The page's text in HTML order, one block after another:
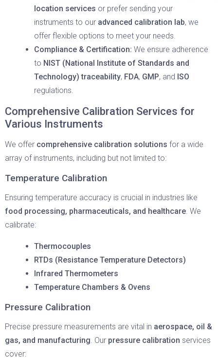
location services or prefer sending your
instruments to our advanced calibration lab, we
offer flexible options to meet your needs.
Compliance & Certification: We ensure adherence
to NIST (National Institute of Standards and
Technology) traceability, FDA, GMP, and ISO
regulations.
Comprehensive Calibration Services for
Various Instruments
We offer comprehensive calibration solutions for a wide
array of instruments, including but not limited to:
Temperature Calibration
Ensuring temperature accuracy is crucial in industries like
food processing, pharmaceuticals, and healthcare. We
calibrate:
Thermocouples
RTDs (Resistance Temperature Detectors)
Infrared Thermometers
Temperature Chambers & Ovens
Pressure Calibration
Precise pressure measurements are vital in aerospace, oil &
gas, and manufacturing. Our pressure calibration services
cover: